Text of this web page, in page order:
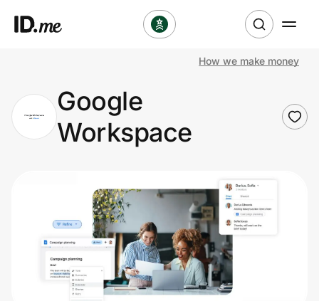
Clothing & Accessories
Sports & Outdoors
Travel & Entertainment
Lifestyle
Technology & Office
How we make money
Google
Workspace